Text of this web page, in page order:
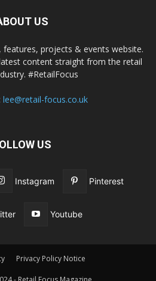
US
features, projects & events website.
content straight from the retail
#RetailFocus
lee@retail-focus.co.uk
US
Instagram Pinterest
Youtube
Privacy Policy Notice